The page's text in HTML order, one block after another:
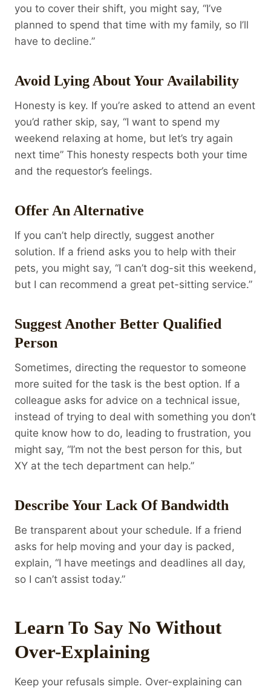
you to cover their shift, you might say, “I’ve
planned to spend that time with my family, so I’ll
have to decline.”
Avoid Lying About Your Availability
Honesty is key. If you’re asked to attend an event
you’d rather skip, say, “I want to spend my
weekend relaxing at home, but let’s try again
next time” This honesty respects both your time
and the requestor’s feelings.
Offer An Alternative
If you can’t help directly, suggest another
solution. If a friend asks you to help with their
pets, you might say, “I can’t dog-sit this weekend,
but I can recommend a great pet-sitting service.”
Suggest Another Better Qualified
Person
Sometimes, directing the requestor to someone
more suited for the task is the best option. If a
colleague asks for advice on a technical issue,
instead of trying to deal with something you don’t
quite know how to do, leading to frustration, you
might say, “I’m not the best person for this, but
XY at the tech department can help.”
Describe Your Lack Of Bandwidth
Be transparent about your schedule. If a friend
asks for help moving and your day is packed,
explain, “I have meetings and deadlines all day,
so I can’t assist today.”
Learn To Say No Without
Over-Explaining
Keep your refusals simple. Over-explaining can